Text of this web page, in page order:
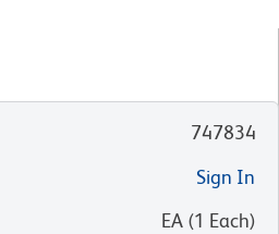
747834
Sign In
EA (1 Each)